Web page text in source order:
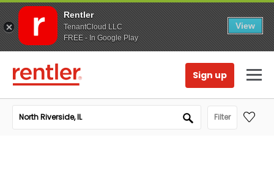
Rentler
TenantCloud LLC
FREE - In Google Play
View
Sign up
Filter